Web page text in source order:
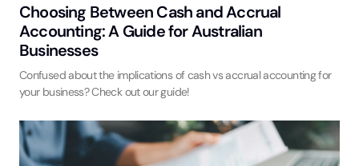
Choosing Between Cash and Accrual
Accounting: A Guide for Australian
Businesses
Confused about the implications of cash vs accrual accounting for
your business? Check out our guide!